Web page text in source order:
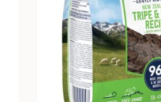
product
page